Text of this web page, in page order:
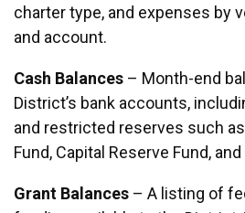
charter type, and expenses by
and account.
Cash Balances – Month-end
District’s bank accounts,
and restricted reserves such
Fund, Capital Reserve Fund,
Grant Balances – A listing of